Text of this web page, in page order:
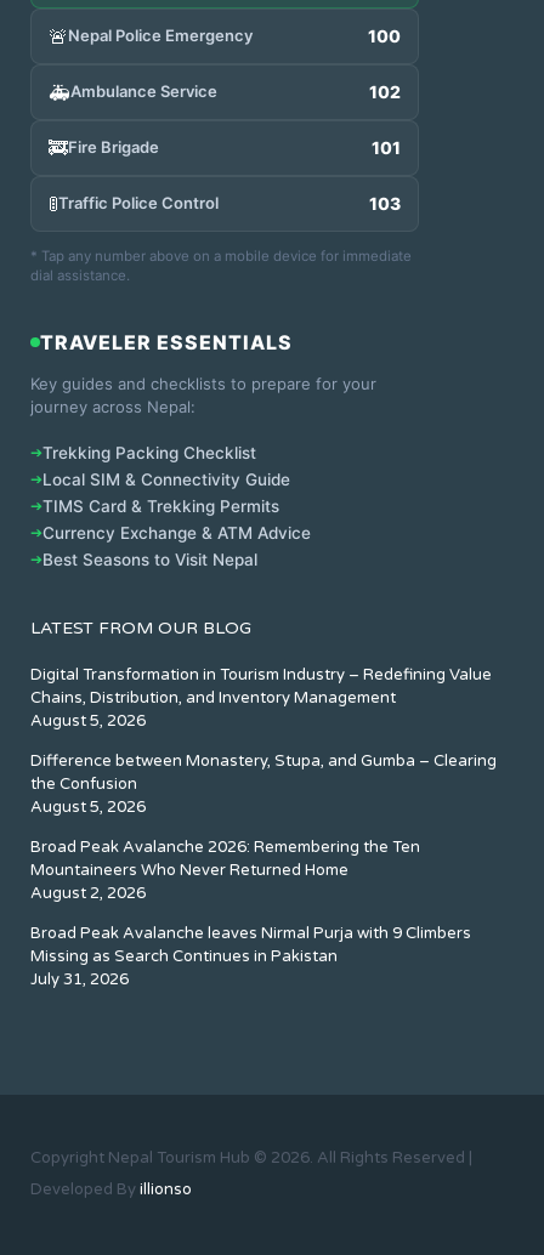
🚨Nepal Police Emergency 100
🚑Ambulance Service 102
🚒Fire Brigade 101
🚦Traffic Police Control 103
* Tap any number above on a mobile device for immediate
dial assistance.
TRAVELER ESSENTIALS
Key guides and checklists to prepare for your
journey across Nepal:
➔Trekking Packing Checklist
➔Local SIM & Connectivity Guide
➔TIMS Card & Trekking Permits
➔Currency Exchange & ATM Advice
➔Best Seasons to Visit Nepal
LATEST FROM OUR BLOG
Digital Transformation in Tourism Industry – Redefining Value
Chains, Distribution, and Inventory Management
August 5, 2026
Difference between Monastery, Stupa, and Gumba – Clearing
the Confusion
August 5, 2026
Broad Peak Avalanche 2026: Remembering the Ten
Mountaineers Who Never Returned Home
August 2, 2026
Broad Peak Avalanche leaves Nirmal Purja with 9 Climbers
Missing as Search Continues in Pakistan
July 31, 2026
Copyright Nepal Tourism Hub © 2026. All Rights Reserved |
Developed Byillionso